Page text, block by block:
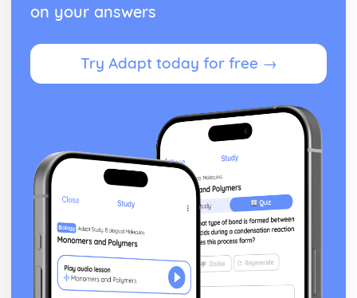
on your answers
Try Adapt today for free →